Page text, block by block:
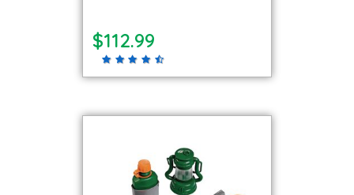
$112.99